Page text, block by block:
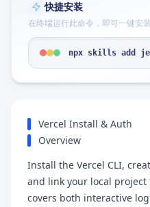
快捷安装
在终端运行此命令，即可一键安
npx skills add
Vercel Install & Auth
Overview
Install the Vercel CLI,
and link your local project
covers both interactive